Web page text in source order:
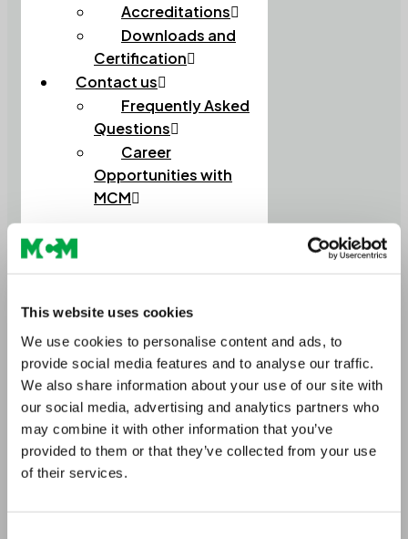
This website uses cookies
We use cookies to personalise content and ads, to
provide social media features and to analyse our traffic.
We also share information about your use of our site with
our social media, advertising and analytics partners who
may combine it with other information that you’ve
provided to them or that they’ve collected from your use
of their services.
Accreditations
Downloads and
Certification
Contact us
Frequently Asked
Questions
Career
Opportunities with
MCM
About Us
Meet the Team
Circularity in Construction
Soils
Soils and Composts
High Performance Soils
Lightweight Soils
Order Bulk Bags
Construction Aggregates